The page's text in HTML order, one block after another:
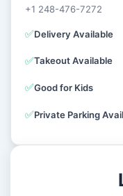
+1 248-476-7272
✅Delivery Available
✅Takeout Available
✅Good for Kids
✅Private Parking